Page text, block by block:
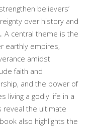
believers’
over history and
A central theme is the
earthly empires,
amidst
faith and
and the power of
living a godly life in a
reveal the ultimate
also highlights the